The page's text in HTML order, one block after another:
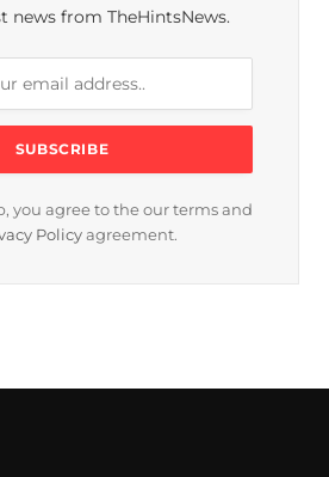
news from TheHintsNews.
you agree to the our terms and
Policy agreement.